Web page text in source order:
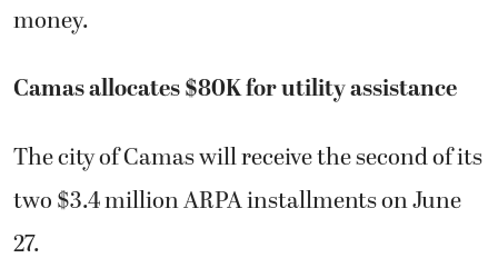
money.
Camas allocates $80K for utility assistance
The city of Camas will receive the second of its
two $3.4 million ARPA installments on June
27.